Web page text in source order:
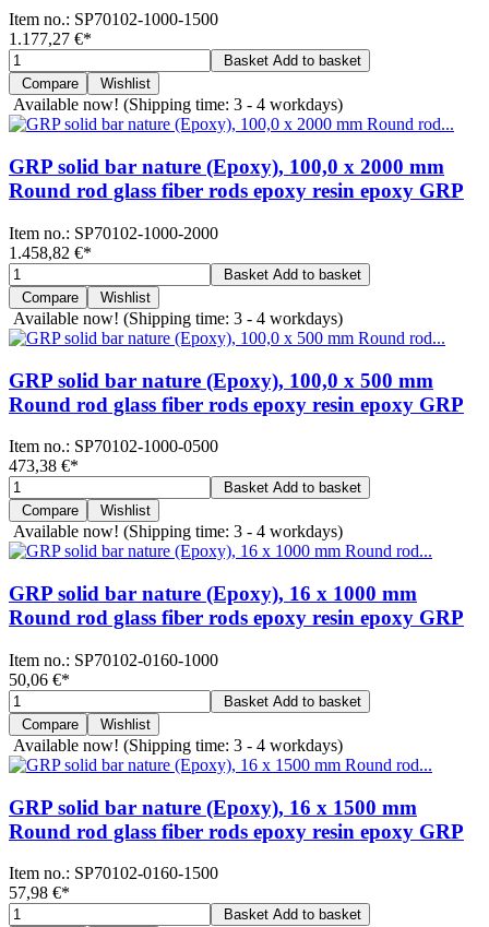
Item no.: SP70102-1000-1500
1.177,27 €*
Basket Add to basket
Compare
Wishlist
Available now! (Shipping time: 3 - 4 workdays)
GRP solid bar nature (Epoxy), 100,0 x 2000 mm
Round rod glass fiber rods epoxy resin epoxy GRP
Item no.: SP70102-1000-2000
1.458,82 €*
Basket Add to basket
Compare
Wishlist
Available now! (Shipping time: 3 - 4 workdays)
GRP solid bar nature (Epoxy), 100,0 x 500 mm
Round rod glass fiber rods epoxy resin epoxy GRP
Item no.: SP70102-1000-0500
473,38 €*
Basket Add to basket
Compare
Wishlist
Available now! (Shipping time: 3 - 4 workdays)
GRP solid bar nature (Epoxy), 16 x 1000 mm
Round rod glass fiber rods epoxy resin epoxy GRP
Item no.: SP70102-0160-1000
50,06 €*
Basket Add to basket
Compare
Wishlist
Available now! (Shipping time: 3 - 4 workdays)
GRP solid bar nature (Epoxy), 16 x 1500 mm
Round rod glass fiber rods epoxy resin epoxy GRP
Item no.: SP70102-0160-1500
57,98 €*
Basket Add to basket